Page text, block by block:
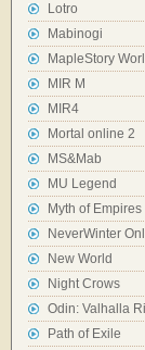
Lotro
Mabinogi
MapleStory
MIR M
MIR4
Mortal online 2
MS&Mab
MU Legend
Myth of Empires
NeverWinter
New World
Night Crows
Odin: Valhalla
Path of Exile